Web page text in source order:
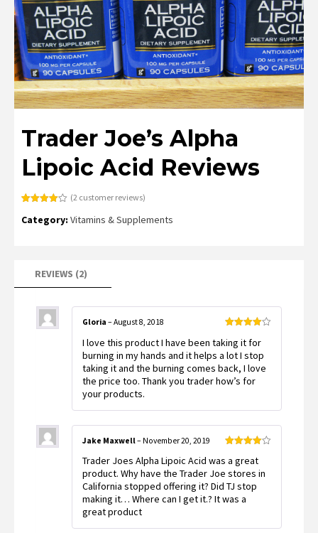
Trader Joe’s Alpha
Lipoic Acid Reviews
4.00out
(2customer reviews)
Category: Vitamins & Supplements
REVIEWS (2)
out of 5
Gloria – August 8, 2018
I love this product I have been taking it for
burning in my hands and it helps a lot I stop
taking it and the burning comes back, I love
the price too. Thank you trader how’s for
your products.
out of 5
Jake Maxwell– November 20, 2019
Trader Joes Alpha Lipoic Acid was a great
product. Why have the Trader Joe stores in
California stopped offering it? Did TJ stop
making it… Where can I get it.? It was a
great product